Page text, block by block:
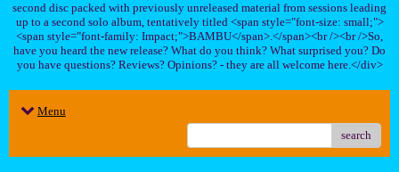
second disc packed with previously unreleased material from sessions leading
up to a second solo album, tentatively titled <span style="font-size: small;">
<span style="font-family: Impact;">BAMBU</span>.</span><br /><br />So,
have you heard the new release? What do you think? What surprised you? Do
you have questions? Reviews? Opinions? - they are all welcome here.</div>
Menu
search